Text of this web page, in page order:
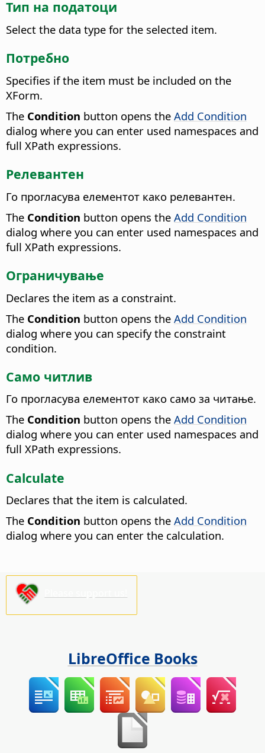
Тип на податоци
Select the data type for the selected item.
Потребно
Specifies if the item must be included on the
XForm.
The Condition button opens the Add Condition
dialog where you can enter used namespaces and
full XPath expressions.
Релевантен
Го прогласува елементот како релевантен.
The Condition button opens the Add Condition
dialog where you can enter used namespaces and
full XPath expressions.
Ограничување
Declares the item as a constraint.
The Condition button opens the Add Condition
dialog where you can specify the constraint
condition.
Само читлив
Го прогласува елементот како само за читање.
The Condition button opens the Add Condition
dialog where you can enter used namespaces and
full XPath expressions.
Calculate
Declares that the item is calculated.
The Condition button opens the Add Condition
dialog where you can enter the calculation.
LibreOffice Books